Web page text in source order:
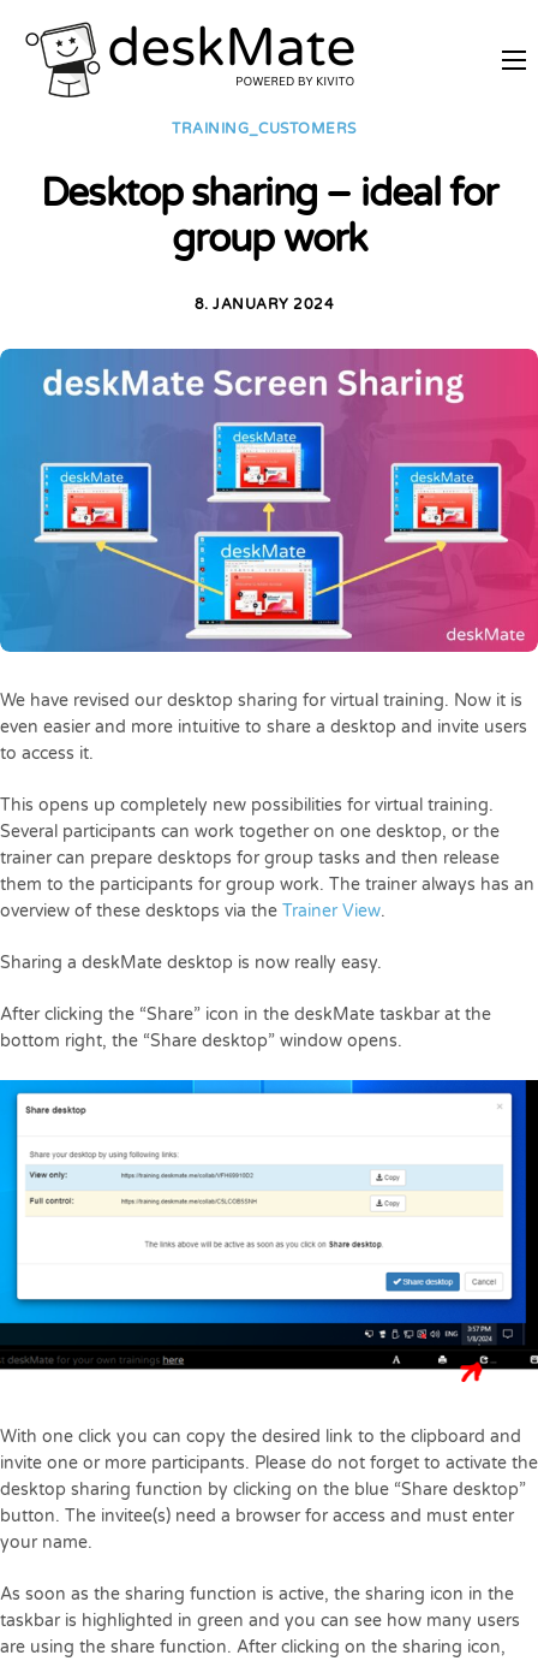
REMOTE TRAINING
PRICES
JOIN AS PARTNER
TRAINING_CUSTOMERS
Desktop sharing – ideal for
group work
8. JANUARY 2024
We have revised our desktop sharing for virtual training. Now it is
even easier and more intuitive to share a desktop and invite users
to access it.
This opens up completely new possibilities for virtual training.
Several participants can work together on one desktop, or the
trainer can prepare desktops for group tasks and then release
them to the participants for group work. The trainer always has an
overview of these desktops via the Trainer View.
Sharing a deskMate desktop is now really easy.
After clicking the “Share” icon in the deskMate taskbar at the
bottom right, the “Share desktop” window opens.
With one click you can copy the desired link to the clipboard and
invite one or more participants. Please do not forget to activate the
desktop sharing function by clicking on the blue “Share desktop”
button. The invitee(s) need a browser for access and must enter
your name.
As soon as the sharing function is active, the sharing icon in the
taskbar is highlighted in green and you can see how many users
are using the share function. After clicking on the sharing icon,